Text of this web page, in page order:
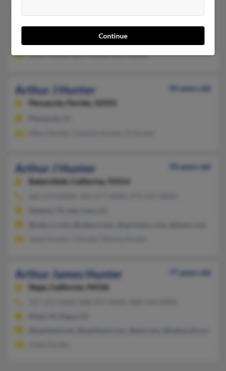
Tyngsboro,Massachusetts, 1879
Allan Hunter, Byrl Hunter, Earl Hunter
Arthur J Hunter
94 years old
Pensacola,
Florida, 32503
Arthur J Hunter
70 years old
Bakersfield,
California, 93314
Arthur James Hunter
77 years old
Napa,
California, 94558
Continue